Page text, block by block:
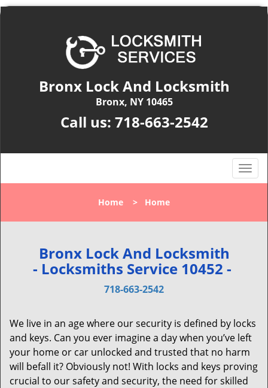
Bronx Lock And Locksmith
Bronx, NY 10465
Call us: 718-663-2542
T
o
l
t
i
o
n
Home > Home
Bronx Lock And Locksmith
- Locksmiths Service 10452 -
718-663-2542
We live in an age where our security is defined by locks
and keys. Can you ever imagine a day when you’ve left
your home or car unlocked and trusted that no harm
will befall it? Obviously not! With locks and keys proving
crucial to our safety and security, the need for skilled